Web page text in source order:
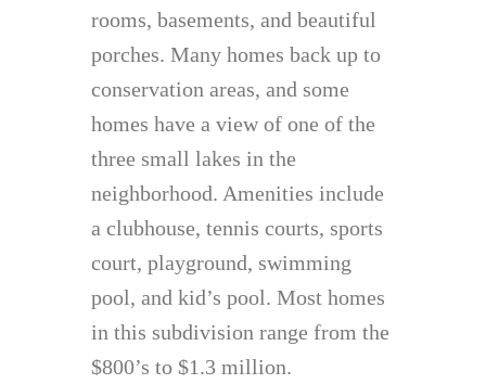
rooms, basements, and beautiful
porches. Many homes back up to
conservation areas, and some
homes have a view of one of the
three small lakes in the
neighborhood. Amenities include
a clubhouse, tennis courts, sports
court, playground, swimming
pool, and kid’s pool. Most homes
in this subdivision range from the
$800’s to $1.3 million.